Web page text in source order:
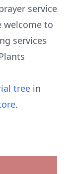
service
welcome to
services
tree in
.